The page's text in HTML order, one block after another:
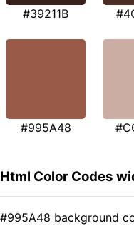
#39211B
#995A48
Html Color Codes
#995A48 background